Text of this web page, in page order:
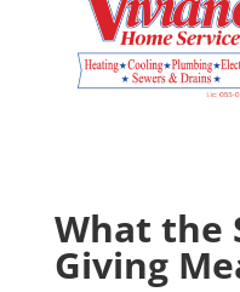
What the
Giving